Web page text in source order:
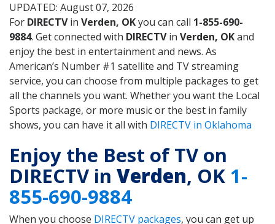
UPDATED: August 07, 2026
For DIRECTVin Verden, OKyou can call 1-855-690-
9884. Get connected with DIRECTVin Verden, OKand
enjoy the best in entertainment and news. As
American’s Number #1 satellite and TV streaming
service, you can choose from multiple packages to get
all the channels you want. Whether you want the Local
Sports package, or more music or the best in family
shows, you can have it all with DIRECTV in Oklahoma
Enjoy the Best of TV on
DIRECTV in Verden, OK 1-
855-690-9884
When you choose DIRECTV packages, you can get up